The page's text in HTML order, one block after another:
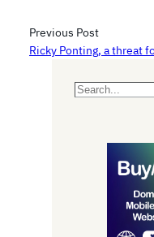
Previous Post
Ricky Ponting, a threat
S